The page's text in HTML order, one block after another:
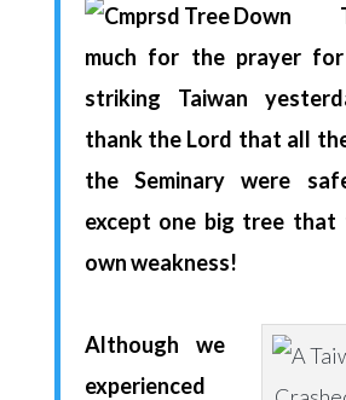
much for the prayer
striking Taiwan
thank the Lord that all
the Seminary were
except one big tree
own weakness!
Although we
experienced